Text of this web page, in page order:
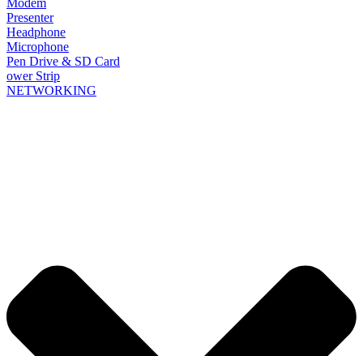
Modem
Presenter
Headphone
Microphone
Pen Drive & SD Card
ower Strip
NETWORKING